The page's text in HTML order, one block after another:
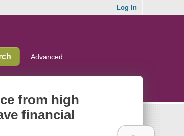
Log In
Advanced
from high
financial